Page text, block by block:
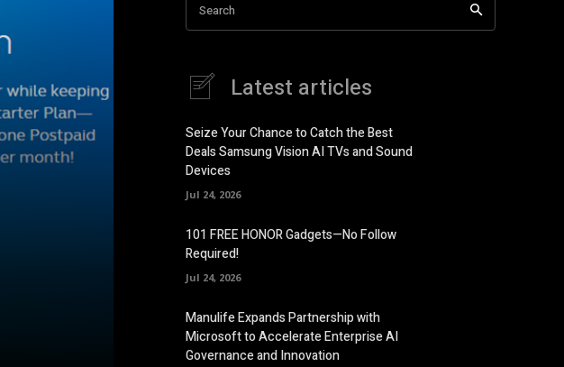
Search
Latest articles
Seize Your Chance to Catch the Best
Deals Samsung Vision AI TVs and Sound
Devices
Jul 24, 2026
101 FREE HONOR Gadgets—No Follow
Required!
Jul 24, 2026
Manulife Expands Partnership with
Microsoft to Accelerate Enterprise AI
Governance and Innovation